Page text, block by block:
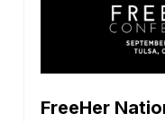
FreeHer